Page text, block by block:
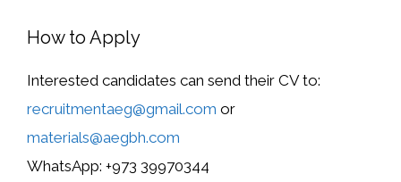
How to Apply
Interested candidates can send their CV to:
recruitmentaeg@gmail.com or
materials@aegbh.com
WhatsApp: +973 39970344